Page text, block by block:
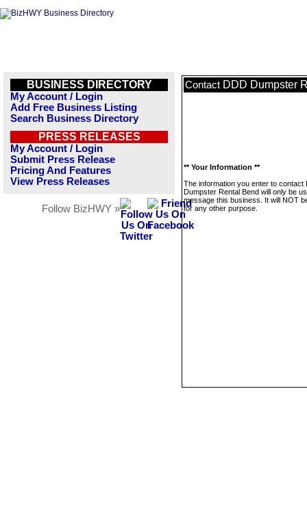
BUSINESS DIRECTORY
My Account / Login
Add Free Business Listing
Search Business Directory
PRESS RELEASES
My Account / Login
Submit Press Release
Pricing And Features
View Press Releases
Follow BizHWY »
Contact DDD Dumpster
** Your Information **
The information you enter to contact
Dumpster Rental Bend will only be
message this business. It will NOT
for any other purpose.